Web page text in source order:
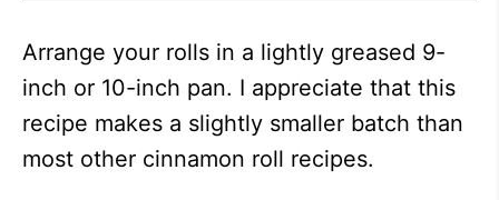
Arrange your rolls in a lightly greased 9-
inch or 10-inch pan. I appreciate that this
recipe makes a slightly smaller batch than
most other cinnamon roll recipes.